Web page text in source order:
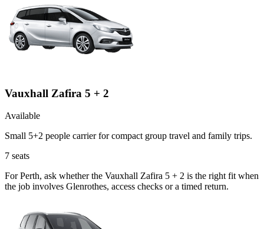
Vauxhall Zafira 5 + 2
Available
Small 5+2 people carrier for compact group travel and family trips.
7 seats
For Perth, ask whether the Vauxhall Zafira 5 + 2 is the right fit when
the job involves Glenrothes, access checks or a timed return.